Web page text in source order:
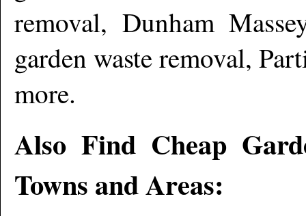
removal, Dunham
garden waste removal,
more.
Also Find Cheap
Towns and Areas: